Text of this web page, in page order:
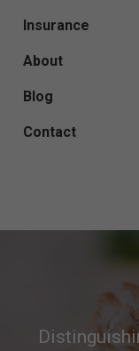
Insurance
About
Blog
Contact